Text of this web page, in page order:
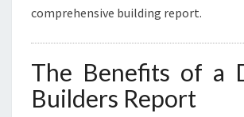
comprehensive building report.
The Benefits of a
Builders Report